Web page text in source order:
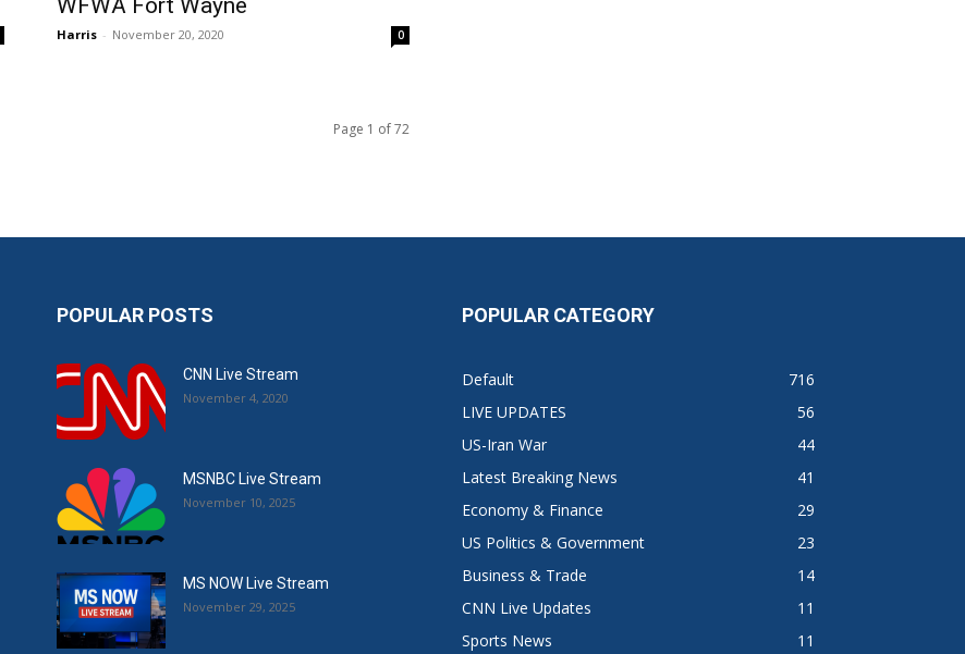
WFWA Fort Wayne
Harris - November 20, 2020 0
Page 1 of 72
POPULAR POSTS
CNN Live Stream
November 4, 2020
MSNBC Live Stream
November 10, 2025
MS NOW Live Stream
November 29, 2025
POPULAR CATEGORY
Default
716
LIVE UPDATES
56
US-Iran War
44
Latest Breaking News
41
Economy & Finance
29
US Politics & Government
23
Business & Trade
14
CNN Live Updates
11
Sports News
11